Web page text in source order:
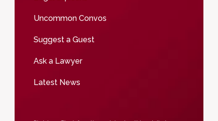
Uncommon Convos
Suggest a Guest
Ask a Lawyer
Latest News